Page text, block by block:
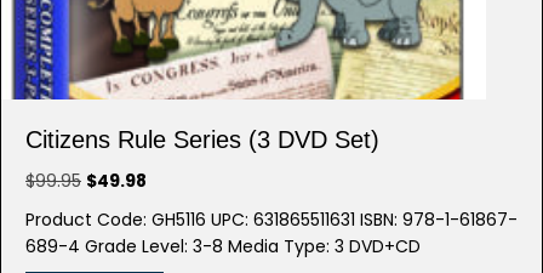
Citizens Rule Series (3 DVD Set)
$99.95 Original
was:
$99.95.
$49.98
is:
$49.98.
Product Code: GH5116 UPC: 631865511631 ISBN: 978-1-61867-
689-4 Grade Level: 3-8 Media Type: 3 DVD+CD